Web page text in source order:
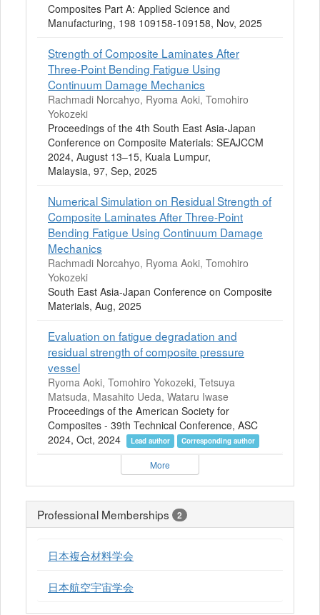
Composites Part A: Applied Science and
Manufacturing, 198 109158-109158, Nov, 2025
Strength of Composite Laminates After
Three-Point Bending Fatigue Using
Continuum Damage Mechanics
Rachmadi Norcahyo, Ryoma Aoki, Tomohiro
Yokozeki
Proceedings of the 4th South East Asia-Japan
Conference on Composite Materials: SEAJCCM
2024, August 13–15, Kuala Lumpur,
Malaysia, 97, Sep, 2025
Numerical Simulation on Residual Strength of
Composite Laminates After Three-Point
Bending Fatigue Using Continuum Damage
Mechanics
Rachmadi Norcahyo, Ryoma Aoki, Tomohiro
Yokozeki
South East Asia-Japan Conference on Composite
Materials, Aug, 2025
Evaluation on fatigue degradation and
residual strength of composite pressure
vessel
Ryoma Aoki, Tomohiro Yokozeki, Tetsuya
Matsuda, Masahito Ueda, Wataru Iwase
Proceedings of the American Society for
Composites - 39th Technical Conference, ASC
2024, Oct, 2024
Lead author Corresponding author
More
Professional Memberships 2
日本複合材料学会
日本航空宇宙学会